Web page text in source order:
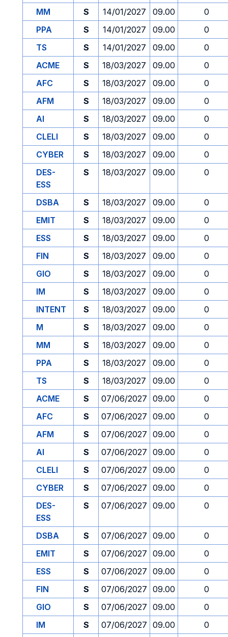
MM S 14/01/2027 09.00
0
PPA
S 14/01/2027 09.00
0
TS
S 14/01/2027 09.00
0
ACME
S 18/03/2027 09.00
0
AFC
S 18/03/2027 09.00
0
AFM
S 18/03/2027 09.00
0
AI
S 18/03/2027 09.00
0
CLELI
S 18/03/2027 09.00
0
CYBER
S 18/03/2027 09.00
0
DES-
ESS
S 18/03/2027 09.00 0
DSBA S 18/03/2027 09.00
0
EMIT
S 18/03/2027 09.00
0
ESS
S 18/03/2027 09.00
0
FIN
S 18/03/2027 09.00
0
GIO
S 18/03/2027 09.00
0
IM
S 18/03/2027 09.00
0
INTENT
S 18/03/2027 09.00
0
M
S 18/03/2027 09.00
0
MM
S 18/03/2027 09.00
0
PPA
S 18/03/2027 09.00
0
TS
S 18/03/2027 09.00
0
ACME
S 07/06/2027 09.00
0
AFC
S 07/06/2027 09.00
0
AFM
S 07/06/2027 09.00
0
AI
S 07/06/2027 09.00
0
CLELI
S 07/06/2027 09.00
0
CYBER
S 07/06/2027 09.00
0
DES-
ESS
S 07/06/2027 09.00 0
DSBA S 07/06/2027 09.00
0
EMIT
S 07/06/2027 09.00
0
ESS
S 07/06/2027 09.00
0
FIN
S 07/06/2027 09.00
0
GIO
S 07/06/2027 09.00
0
IM
S 07/06/2027 09.00
0